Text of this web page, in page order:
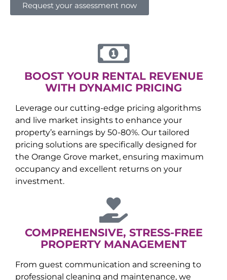
Request your assessment now
BOOST YOUR RENTAL REVENUE
WITH DYNAMIC PRICING
Leverage our cutting-edge pricing algorithms
and live market insights to enhance your
property’s earnings by 50-80%. Our tailored
pricing solutions are specifically designed for
the Orange Grove market, ensuring maximum
occupancy and excellent returns on your
investment.
COMPREHENSIVE, STRESS-FREE
PROPERTY MANAGEMENT
From guest communication and screening to
professional cleaning and maintenance, we